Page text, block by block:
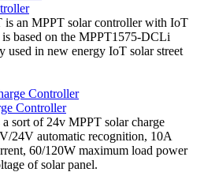
an MPPT solar controller with IoT
based on the MPPT1575-DCLi
used in new energy IoT solar street
Controller
sort of 24v MPPT solar charge
24V automatic recognition, 10A
60/120W maximum load power
of solar panel.